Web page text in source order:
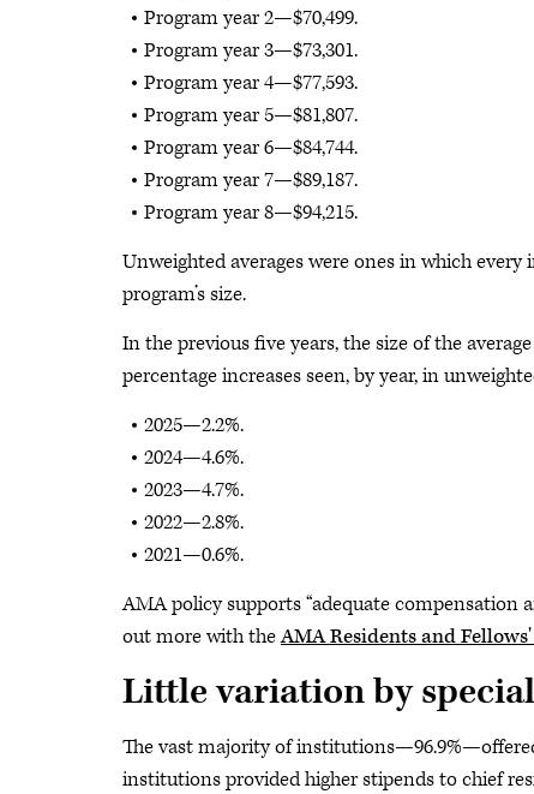
Program year 2—$70,499.
Program year 3—$73,301.
Program year 4—$77,593.
Program year 5—$81,807.
Program year 6—$84,744.
Program year 7—$89,187.
Program year 8—$94,215.
Unweighted averages were ones in which
program’s size.
In the previous five years, the size of the
percentage increases seen, by year, in
2025—2.2%.
2024—4.6%.
2023—4.7%.
2022—2.8%.
2021—0.6%.
AMA policy supports “adequate compensation
out more with theAMA Residents and
Little variation by
The vast majority of
institutions provided higher stipends to chief